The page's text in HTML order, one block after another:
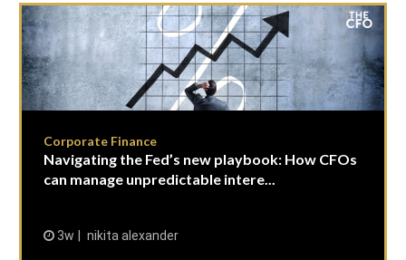
Corporate Finance
Navigating the Fed’s new playbook: How CFOs
can manage unpredictable intere...
3w nikita alexander